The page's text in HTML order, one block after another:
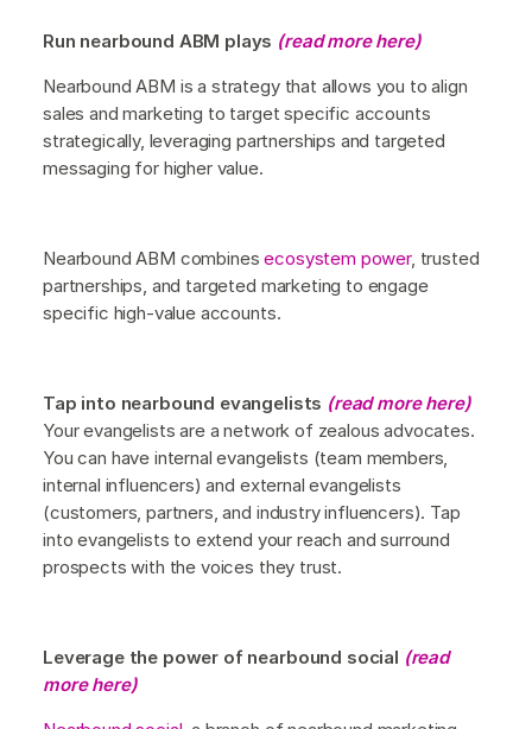
Run nearbound ABM plays (read more here)
Nearbound ABM is a strategy that allows you to align
sales and marketing to target specific accounts
strategically, leveraging partnerships and targeted
messaging for higher value.
Nearbound ABM combinesecosystem power, trusted
partnerships, and targeted marketing to engage
specific high-value accounts.
Tap into nearbound evangelists (read more here)
Your evangelists are a network of zealous advocates.
You can have internal evangelists (team members,
internal influencers) and external evangelists
(customers, partners, and industry influencers). Tap
into evangelists to extend your reach and surround
prospects with the voices they trust.
Leverage the power of nearbound social (read
more here)